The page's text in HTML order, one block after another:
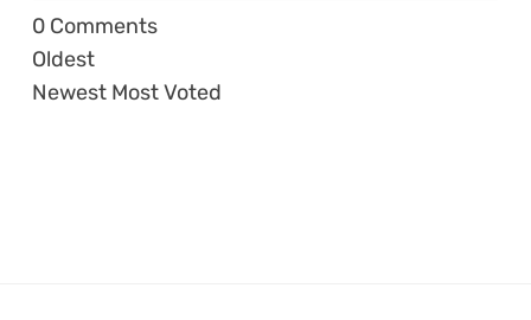
0 Comments
Oldest
Newest Most Voted